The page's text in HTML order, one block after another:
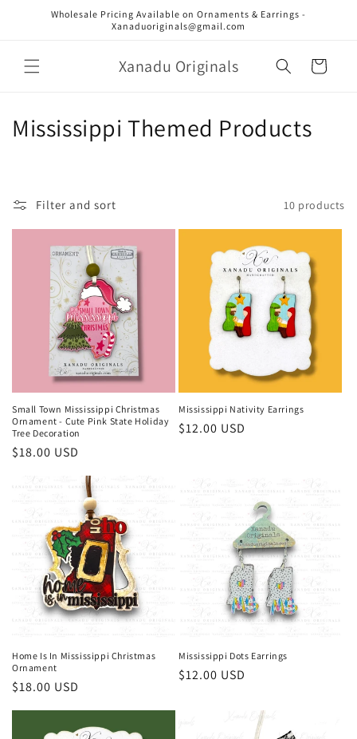
Skip toWholesale Pricing Available on Ornaments & Earrings -
Xanaduoriginals@gmail.com
Xanadu Originals Cart
C
l
n
:
Mississippi Themed Products
Filter and sort 10 products
Small Town Mississippi Christmas
Ornament - Cute Pink State Holiday
Tree Decoration
Regular
$18.00 USD
Mississippi Nativity Earrings
Regular
$12.00 USD
Home Is In Mississippi Christmas
Ornament
Regular
$18.00 USD
Mississippi Dots Earrings
Regular
$12.00 USD